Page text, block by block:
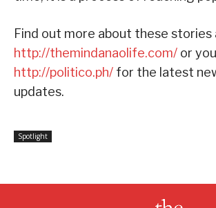
Find out more about these stories
http://themindanaolife.com/ or
http://politico.ph/ for the latest
updates.
Spotlight